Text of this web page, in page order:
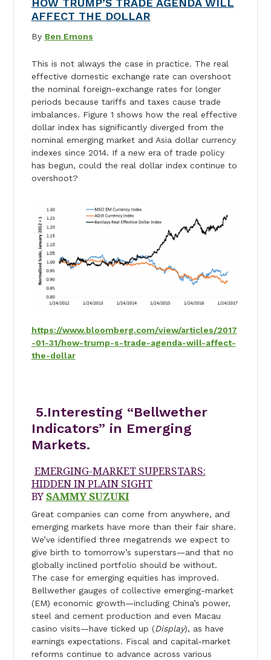
AFFECT THE DOLLAR
By Ben Emons
This is not always the case in practice. The real
effective domestic exchange rate can overshoot
the nominal foreign-exchange rates for longer
periods because tariffs and taxes cause trade
imbalances. Figure 1 shows how the real effective
dollar index has significantly diverged from the
nominal emerging market and Asia dollar currency
indexes since 2014. If a new era of trade policy
has begun, could the real dollar index continue to
overshoot?
https://www.bloomberg.com/view/articles/2017
-01-31/how-trump-s-trade-agenda-will-affect-
the-dollar
5.Interesting “Bellwether
Indicators” in Emerging
Markets.
EMERGING-MARKET SUPERSTARS:
HIDDEN IN PLAIN SIGHT
BY SAMMY SUZUKI
Great companies can come from anywhere, and
emerging markets have more than their fair share.
We’ve identified three megatrends we expect to
give birth to tomorrow’s superstars—and that no
globally inclined portfolio should be without.
The case for emerging equities has improved.
Bellwether gauges of collective emerging-market
(EM) economic growth—including China’s power,
steel and cement production and even Macau
casino visits—have ticked up (Display), as have
earnings expectations. Fiscal and capital-market
reforms continue to advance across various